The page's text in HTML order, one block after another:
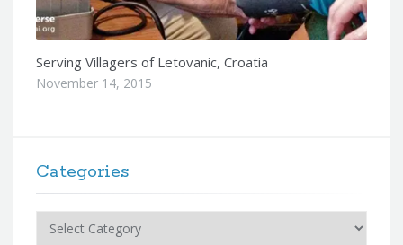
Serving Villagers of Letovanic, Croatia
November 14, 2015
Categories
Categories